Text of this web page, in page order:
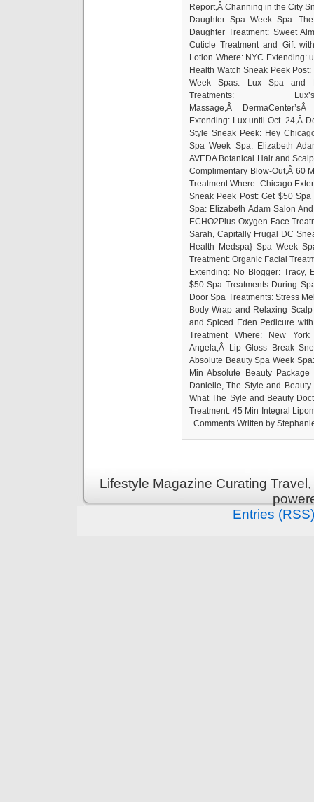
Report,Â Channing in the City
Daughter Spa Week Spa:
Daughter Treatment: Sweet
Cuticle Treatment and Gift
Lotion Where: NYC Extending:
Health Watch Sneak Peek
Week Spas: Lux Spa and
Treatments:
Massage,Â
Extending: Lux until Oct. 24,Â
Style Sneak Peek: Hey
Spa Week Spa: Elizabeth
AVEDA Botanical Hair and
Complimentary Blow-Out,Â 60
Treatment Where: Chicago
Sneak Peek Post: Get $50
Spa: Elizabeth Adam Salon
ECHO2Plus Oxygen Face
Sarah, Capitally Frugal DC
Health Medspa} Spa Week
Treatment: Organic Facial
Extending: No Blogger: Tracy,
$50 Spa Treatments During
Door Spa Treatments: Stress
Body Wrap and Relaxing
and Spiced Eden Pedicure
Treatment Where: New
Angela,Â Lip Gloss Break
Absolute Beauty Spa Week
Min Absolute Beauty
Danielle, The Style and
What The Syle and Beauty
Treatment: 45 Min Integral
Comments Written by
Lifestyle Magazine Curating
Entries (RSS)